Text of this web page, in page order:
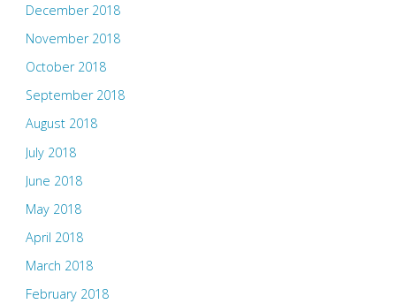
December 2018
November 2018
October 2018
September 2018
August 2018
July 2018
June 2018
May 2018
April 2018
March 2018
February 2018